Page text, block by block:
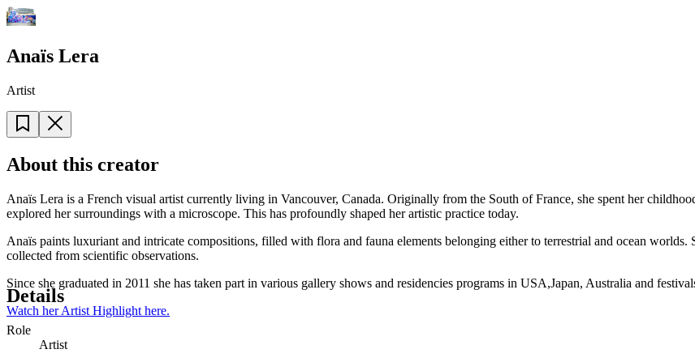
Anaïs Lera
Artist
About this creator
Anaïs Lera is a French visual artist currently living in Vancouver, Canada. Originally from the South of France, she spent her
explored her surroundings with a microscope. This has profoundly shaped her artistic practice today.
Anaïs paints luxuriant and intricate compositions, filled with flora and fauna elements belonging either to terrestrial and ocean
collected from scientific observations.
Since she graduated in 2011 she has taken part in various gallery shows and residencies programs in USA,Japan, Australia and
Watch her Artist Highlight here.
Details
Role
Artist